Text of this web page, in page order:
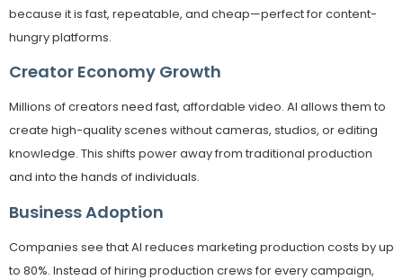
because it is fast, repeatable, and cheap—perfect for content-
hungry platforms.
Creator Economy Growth
Millions of creators need fast, affordable video. AI allows them to
create high-quality scenes without cameras, studios, or editing
knowledge. This shifts power away from traditional production
and into the hands of individuals.
Business Adoption
Companies see that AI reduces marketing production costs by up
to 80%. Instead of hiring production crews for every campaign,